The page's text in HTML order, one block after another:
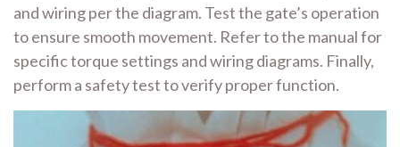
and wiring per the diagram. Test the gate’s operation
to ensure smooth movement. Refer to the manual for
specific torque settings and wiring diagrams. Finally,
perform a safety test to verify proper function.